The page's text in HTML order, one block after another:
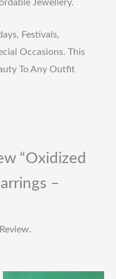
Jewellery.
Festivals,
Occasions. This
To Any Outfit
“Oxidized
–